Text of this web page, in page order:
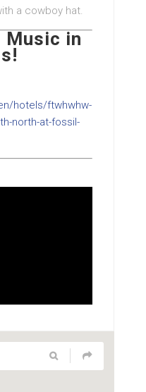
a cowboy hat.
Music in
hotels/ftwhwhw-
north-at-fossil-